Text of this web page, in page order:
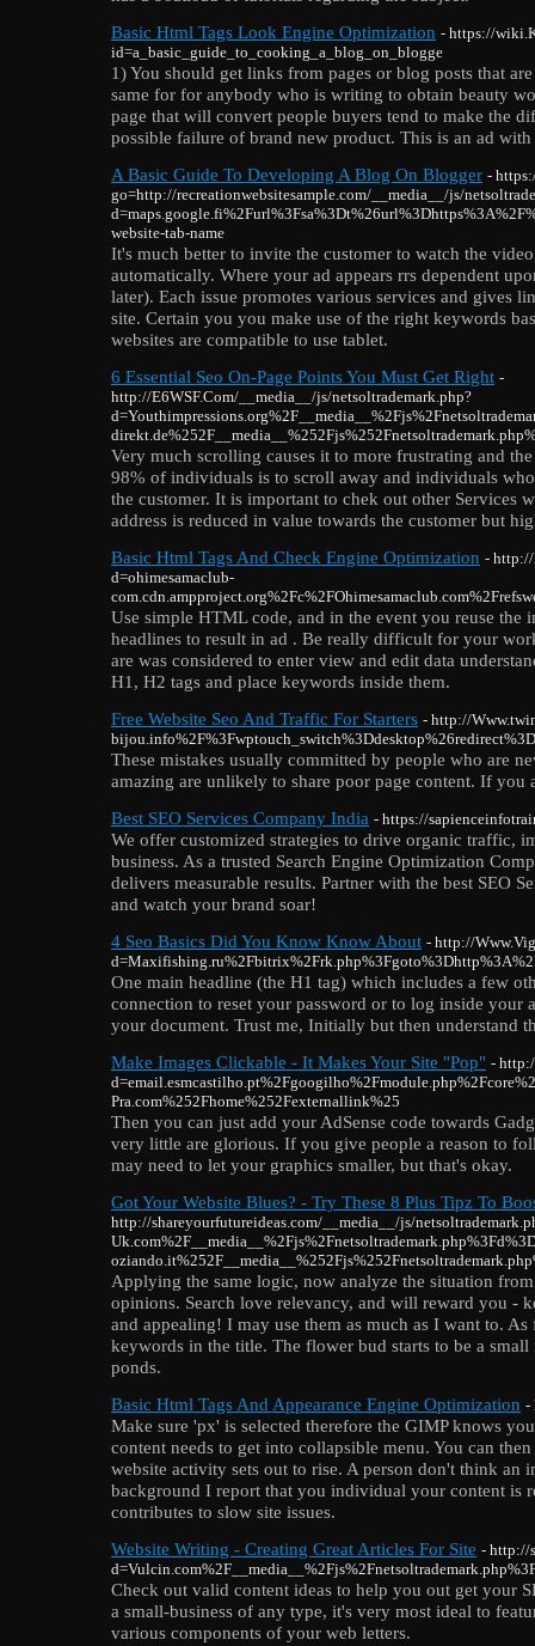
Basic Html Tags Look Engine Optimization - https://
id=a_basic_guide_to_cooking_a_blog_on_blogge
1) You should get links from pages or blog posts that
same for for anybody who is writing to obtain beauty
page that will convert people buyers tend to make the
possible failure of brand new product. This is an ad
A Basic Guide To Developing A Blog On Blogger -
go=http://recreationwebsitesample.com/__media__/js/
website-tab-name
It's much better to invite the customer to watch the
automatically. Where your ad appears rrs dependent
later). Each issue promotes various services and gives
site. Certain you you make use of the right keywords
websites are compatible to use tablet.
6 Essential Seo On-Page Points You Must Get Right -
http://E6WSF.Com/__media__/js/netsoltrademark.php?
Very much scrolling causes it to more frustrating and
98% of individuals is to scroll away and individuals
the customer. It is important to chek out other Services
address is reduced in value towards the customer but
Basic Html Tags And Check Engine Optimization - http://
d=ohimesamaclub-
Use simple HTML code, and in the event you reuse
headlines to result in ad . Be really difficult for your
are was considered to enter view and edit data
H1, H2 tags and place keywords inside them.
Free Website Seo And Traffic For Starters - http://
These mistakes usually committed by people who are
amazing are unlikely to share poor page content. If
Best SEO Services Company India - https://
We offer customized strategies to drive organic traffic,
business. As a trusted Search Engine Optimization
delivers measurable results. Partner with the best SEO
and watch your brand soar!
4 Seo Basics Did You Know Know About - http://
One main headline (the H1 tag) which includes a few
connection to reset your password or to log inside your
your document. Trust me, Initially but then understand
Make Images Clickable - It Makes Your Site "Pop" -
Pra.com%252Fhome%252Fexternallink%25
Then you can just add your AdSense code towards
very little are glorious. If you give people a reason to
may need to let your graphics smaller, but that's okay.
Got Your Website Blues? - Try These 8 Plus Tipz To
http://shareyourfutureideas.com/__media__/js/
Applying the same logic, now analyze the situation
opinions. Search love relevancy, and will reward you -
and appealing! I may use them as much as I want to. As
keywords in the title. The flower bud starts to be a
ponds.
Basic Html Tags And Appearance Engine Optimization -
Make sure 'px' is selected therefore the GIMP knows
content needs to get into collapsible menu. You can
website activity sets out to rise. A person don't think an
background I report that you individual your content is
contributes to slow site issues.
Website Writing - Creating Great Articles For Site - http://
Check out valid content ideas to help you out get your
a small-business of any type, it's very most ideal to
various components of your web letters.